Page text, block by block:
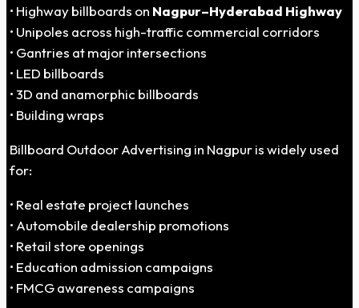
• Highway billboards on Nagpur–Hyderabad Highway
• Unipoles across high-traffic commercial corridors
• Gantries at major intersections
• LED billboards
• 3D and anamorphic billboards
• Building wraps
Billboard Outdoor Advertising in Nagpur is widely used
for:
• Real estate project launches
• Automobile dealership promotions
• Retail store openings
• Education admission campaigns
• FMCG awareness campaigns